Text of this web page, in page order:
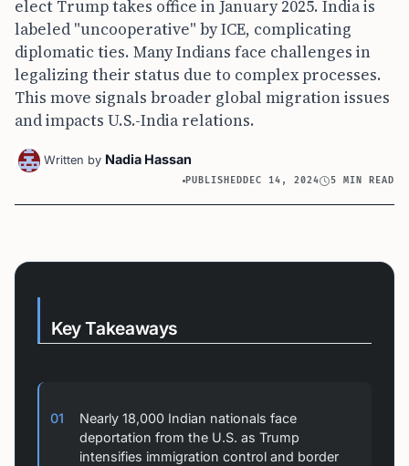
elect Trump takes office in January 2025. India is
labeled "uncooperative" by ICE, complicating
diplomatic ties. Many Indians face challenges in
legalizing their status due to complex processes.
This move signals broader global migration issues
and impacts U.S.-India relations.
Written by Nadia Hassan
PUBLISHED DEC 14, 2024 5 MIN READ
Key Takeaways
01
Nearly 18,000 Indian nationals face
deportation from the U.S. as Trump
intensifies immigration control and border